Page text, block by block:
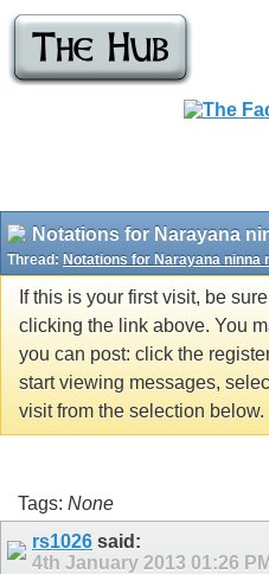
Notations for Narayana
Thread: Notations for Narayana ninna
If this is your first visit, be
clicking the link above. You
you can post: click the
start viewing messages,
visit from the selection below.
Tags: None
rs1026 said:
4th January 2013 01:26 PM